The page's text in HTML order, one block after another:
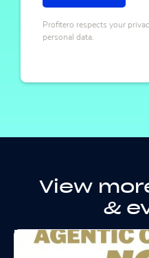
Profitero respects your
personal data.
View
&